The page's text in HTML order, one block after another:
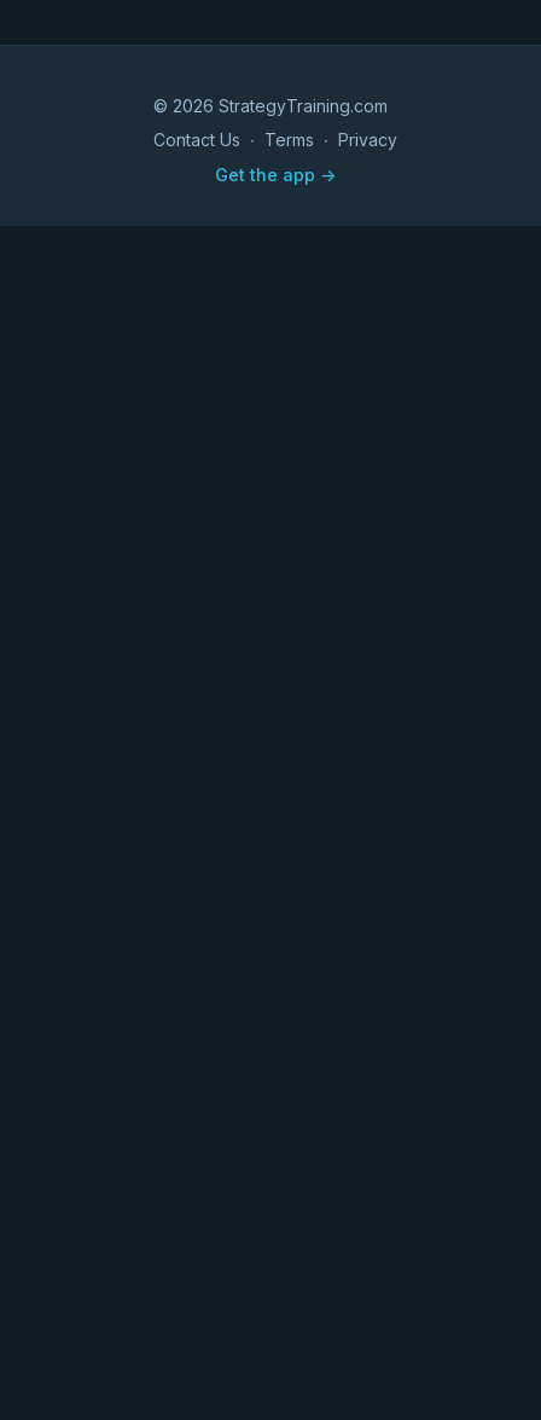
© 2026 StrategyTraining.com
Contact Us ∙ Terms ∙ Privacy
Get the app ->